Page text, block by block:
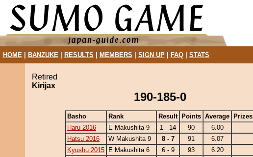
HOME| BANZUKE| RESULTS MEMBERS SIGN UP| FAQ| STATS
Retired
Kirijax
190-185-0
Basho Rank Result Points Average
Prizes
Haru 2016
E Makushita 9 1 - 14 90
6.00
Hatsu 2016
W Makushita 9 8 - 7 91
6.07
Kyushu 2015
E Makushita 6 6 - 9 93
6.20